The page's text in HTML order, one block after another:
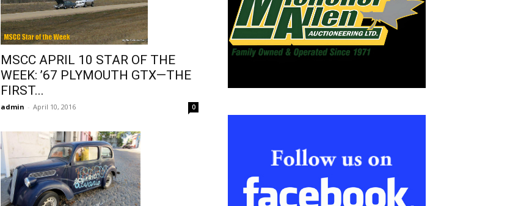
MSCC APRIL 10 STAR OF THE
WEEK: ’67 PLYMOUTH GTX—THE
FIRST...
admin - April 10, 2016 0